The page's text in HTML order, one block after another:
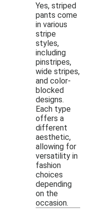
Yes, striped
pants come
in various
stripe
styles,
including
pinstripes,
wide stripes,
and color-
blocked
designs.
Each type
offers a
different
aesthetic,
allowing for
versatility in
fashion
choices
depending
on the
occasion.